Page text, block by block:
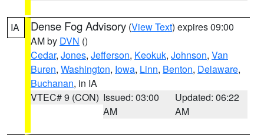
IA Dense Fog Advisory (View Text) expires 09:00
AM by DVN ()
Cedar, Jones, Jefferson, Keokuk, Johnson, Van
Buren, Washington, Iowa, Linn, Benton, Delaware,
Buchanan, in IA
VTEC# 9 (CON) Issued: 03:00
AM
Updated: 06:22
AM